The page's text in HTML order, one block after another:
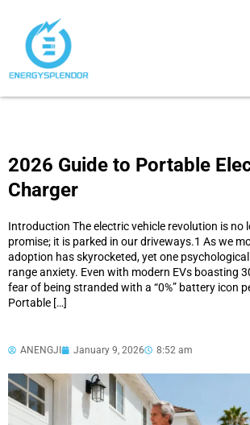
2026 Guide to Portable
Charger
Introduction The electric vehicle revolution is no
promise; it is parked in our driveways.1 As we
adoption has skyrocketed, yet one
range anxiety. Even with modern EVs boasting
fear of being stranded with a “0%” battery icon
Portable […]
ANENGJI January 9, 2026 8:52 am